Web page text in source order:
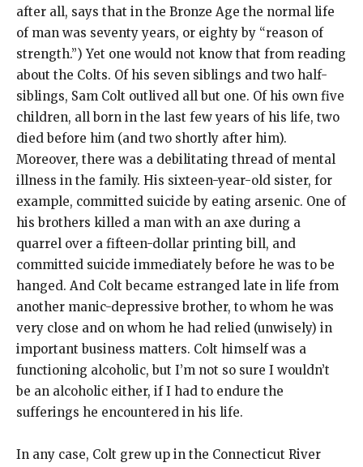
after all, says that in the Bronze Age the normal life
of man was seventy years, or eighty by “reason of
strength.”) Yet one would not know that from reading
about the Colts. Of his seven siblings and two half-
siblings, Sam Colt outlived all but one. Of his own five
children, all born in the last few years of his life, two
died before him (and two shortly after him).
Moreover, there was a debilitating thread of mental
illness in the family. His sixteen-year-old sister, for
example, committed suicide by eating arsenic. One of
his brothers killed a man with an axe during a
quarrel over a fifteen-dollar printing bill, and
committed suicide immediately before he was to be
hanged. And Colt became estranged late in life from
another manic-depressive brother, to whom he was
very close and on whom he had relied (unwisely) in
important business matters. Colt himself was a
functioning alcoholic, but I’m not so sure I wouldn’t
be an alcoholic either, if I had to endure the
sufferings he encountered in his life.
In any case, Colt grew up in the Connecticut River